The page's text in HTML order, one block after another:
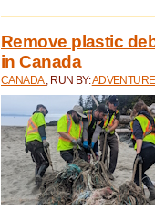
Remove plastic
in Canada
CANADA , RUN BY: